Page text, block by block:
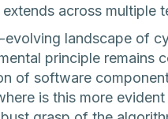
across multiple
evolving landscape of
principle remains
of software
is this more